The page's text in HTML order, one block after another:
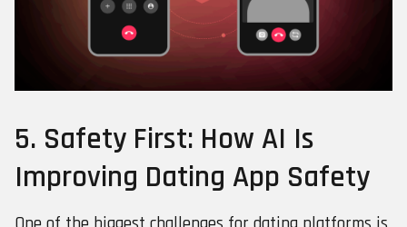
5. Safety First: How AI Is
Improving Dating App Safety